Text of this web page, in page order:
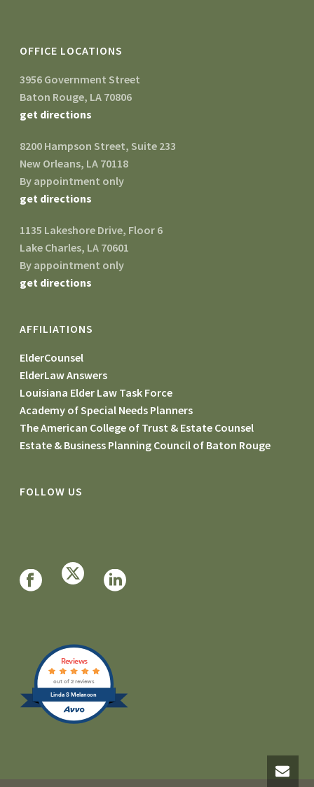
OFFICE LOCATIONS
3956 Government Street
Baton Rouge, LA 70806
get directions
8200 Hampson Street, Suite 233
New Orleans, LA 70118
By appointment only
get directions
1135 Lakeshore Drive, Floor 6
Lake Charles, LA 70601
By appointment only
get directions
AFFILIATIONS
ElderCounsel
ElderLaw Answers
Louisiana Elder Law Task Force
Academy of Special Needs Planners
The American College of Trust & Estate Counsel
Estate & Business Planning Council of Baton Rouge
FOLLOW US
Linda S Melancon
Reviews
out of 2 reviews